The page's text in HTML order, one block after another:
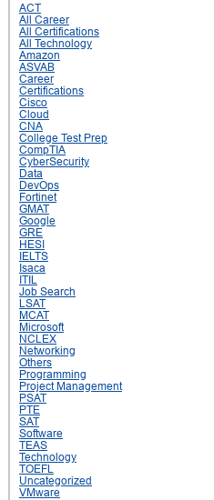
ACT
All Career
All Certifications
All Technology
Amazon
ASVAB
Career
Certifications
Cisco
Cloud
CNA
College Test Prep
CompTIA
CyberSecurity
Data
DevOps
Fortinet
GMAT
Google
GRE
HESI
IELTS
Isaca
ITIL
Job Search
LSAT
MCAT
Microsoft
NCLEX
Networking
Others
Programming
Project Management
PSAT
PTE
SAT
Software
TEAS
Technology
TOEFL
Uncategorized
VMware